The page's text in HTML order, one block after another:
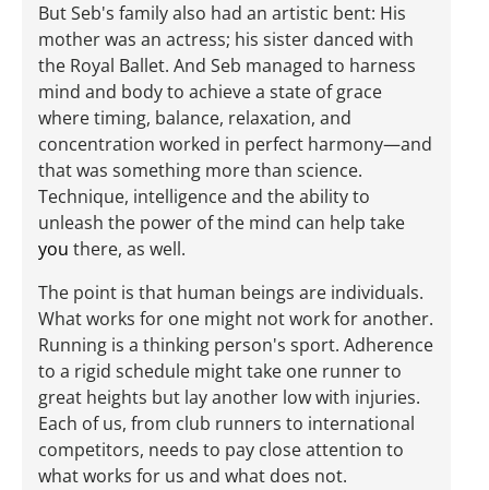
But Seb's family also had an artistic bent: His
mother was an actress; his sister danced with
the Royal Ballet. And Seb managed to harness
mind and body to achieve a state of grace
where timing, balance, relaxation, and
concentration worked in perfect harmony—and
that was something more than science.
Technique, intelligence and the ability to
unleash the power of the mind can help take
you there, as well.
The point is that human beings are individuals.
What works for one might not work for another.
Running is a thinking person's sport. Adherence
to a rigid schedule might take one runner to
great heights but lay another low with injuries.
Each of us, from club runners to international
competitors, needs to pay close attention to
what works for us and what does not.